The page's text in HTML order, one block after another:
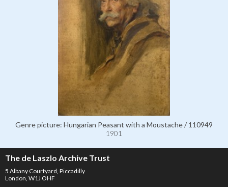
Genre picture: Hungarian Peasant with a Moustache / 110949
1901
The de Laszlo Archive Trust
5 Albany Courtyard, Piccadilly
London, W1J OHF